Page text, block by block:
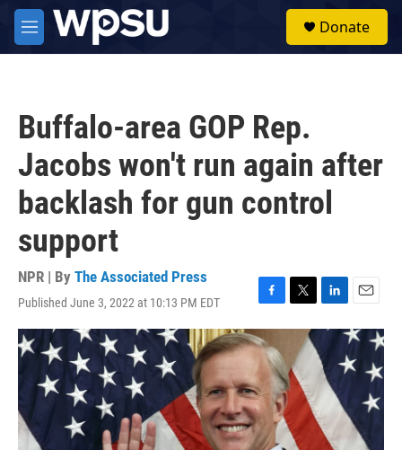
Skip to main content
M
e
Donate
Buffalo-area GOP Rep.
Jacobs won't run again after
backlash for gun control
support
NPR | By The Associated Press
Published June 3, 2022 at 10:13 PM EDT
F
a
c
e
b
o
o
k
T
w
t
t
e
r
L
i
k
e
d
n
E
m
a
i
l